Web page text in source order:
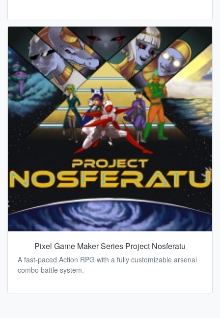
Pixel Game Maker Series Project Nosferatu
A fast-paced Action RPG with a fully customizable arsenal
combo battle system.